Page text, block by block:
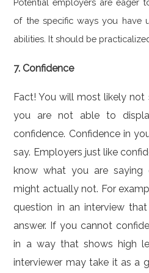
Potential employers are eager
of the specific ways you have
abilities. It should be
7. Confidence
Fact! You will most likely
you are not able to
confidence. Confidence in
say. Employers just like
know what you are
might actually not. For
question in an interview
answer. If you cannot
in a way that shows high
interviewer may take it as a